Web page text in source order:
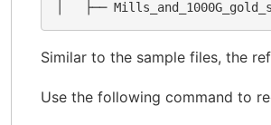
Similar to the sample files, the
Use the following command to